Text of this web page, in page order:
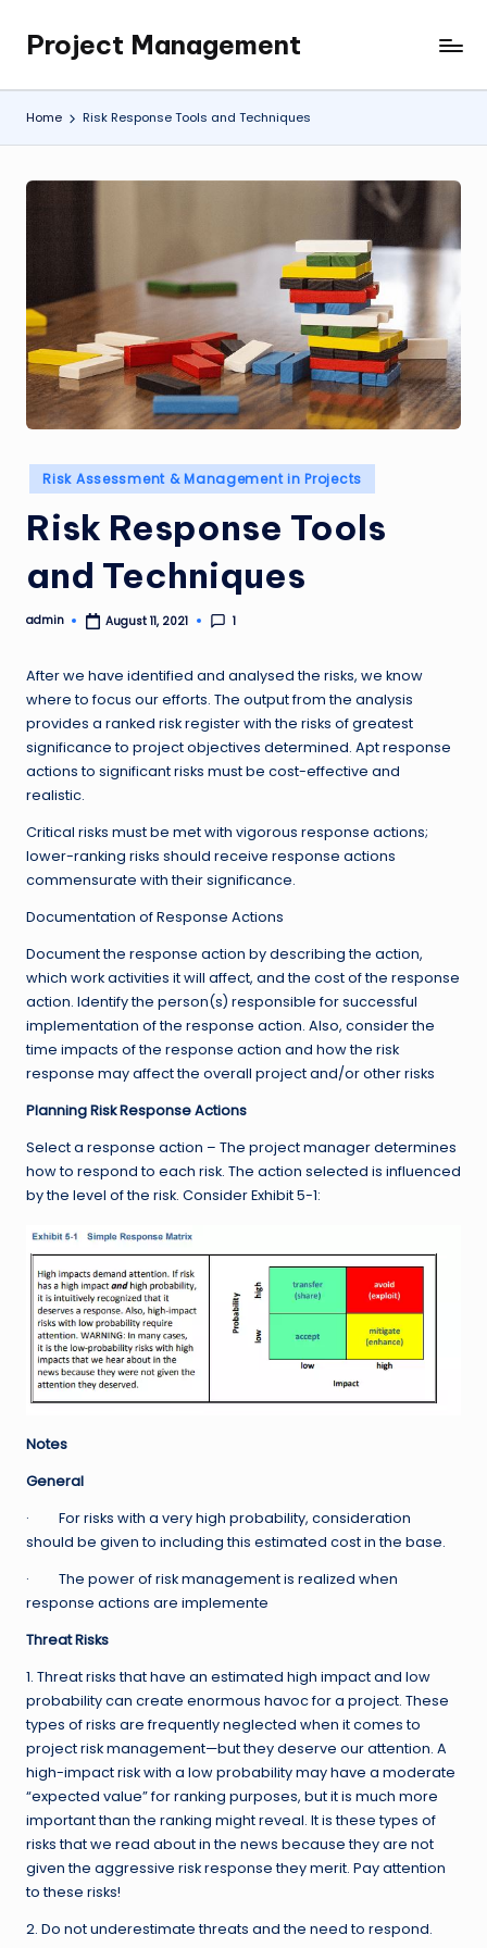
content
Project Management
My
WordPress
Blog
Home Risk Response Tools and Techniques
Posted
in
Risk Assessment & Management in Projects
Risk Response Tools
and Techniques
Posted
admin August 11, 2021 1
After we have identified and analysed the risks, we know
where to focus our efforts. The output from the analysis
provides a ranked risk register with the risks of greatest
significance to project objectives determined. Apt response
actions to significant risks must be cost-effective and
realistic.
Critical risks must be met with vigorous response actions;
lower-ranking risks should receive response actions
commensurate with their significance.
Documentation of Response Actions
Document the response action by describing the action,
which work activities it will affect, and the cost of the response
action. Identify the person(s) responsible for successful
implementation of the response action. Also, consider the
time impacts of the response action and how the risk
response may affect the overall project and/or other risks
Planning Risk Response Actions
Select a response action – The project manager determines
how to respond to each risk. The action selected is influenced
by the level of the risk. Consider Exhibit 5-1:
Notes
General
· For risks with a very high probability, consideration
should be given to including this estimated cost in the base.
· The power of risk management is realized when
response actions are implemente
Threat Risks
1. Threat risks that have an estimated high impact and low
probability can create enormous havoc for a project. These
types of risks are frequently neglected when it comes to
project risk management—but they deserve our attention. A
high-impact risk with a low probability may have a moderate
“expected value” for ranking purposes, but it is much more
important than the ranking might reveal. It is these types of
risks that we read about in the news because they are not
given the aggressive risk response they merit. Pay attention
to these risks!
2. Do not underestimate threats and the need to respond.